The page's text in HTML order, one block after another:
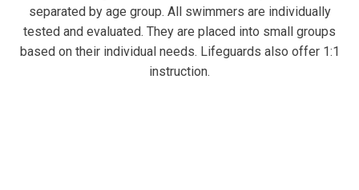
separated by age group. All swimmers are individually
tested and evaluated. They are placed into small groups
based on their individual needs. Lifeguards also offer 1:1
instruction.